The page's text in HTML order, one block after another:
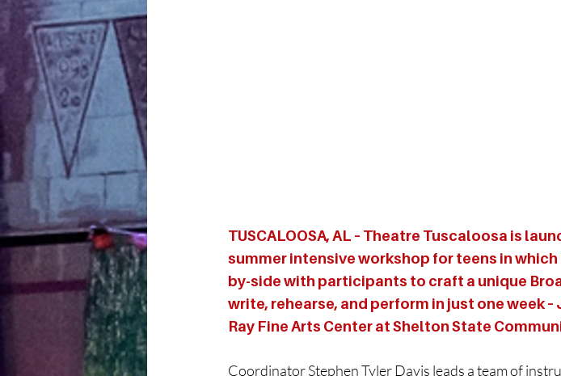
TUSCALOOSA, AL – Theatre Tuscaloosa is
summer intensive workshop for teens in
by-side with participants to craft a unique
write, rehearse, and perform in just one week –
Ray Fine Arts Center at Shelton State
Coordinator Stephen Tyler Davis leads a team of